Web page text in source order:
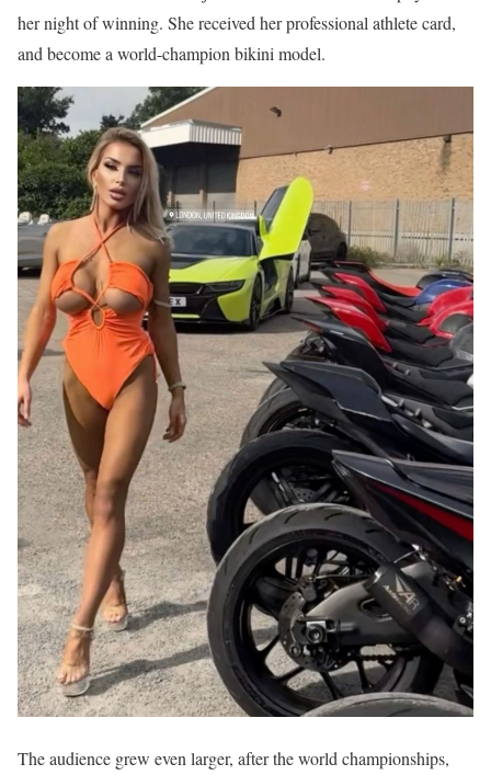
her night of winning. She received her professional athlete card,
and become a world-champion bikini model.
The audience grew even larger, after the world championships,